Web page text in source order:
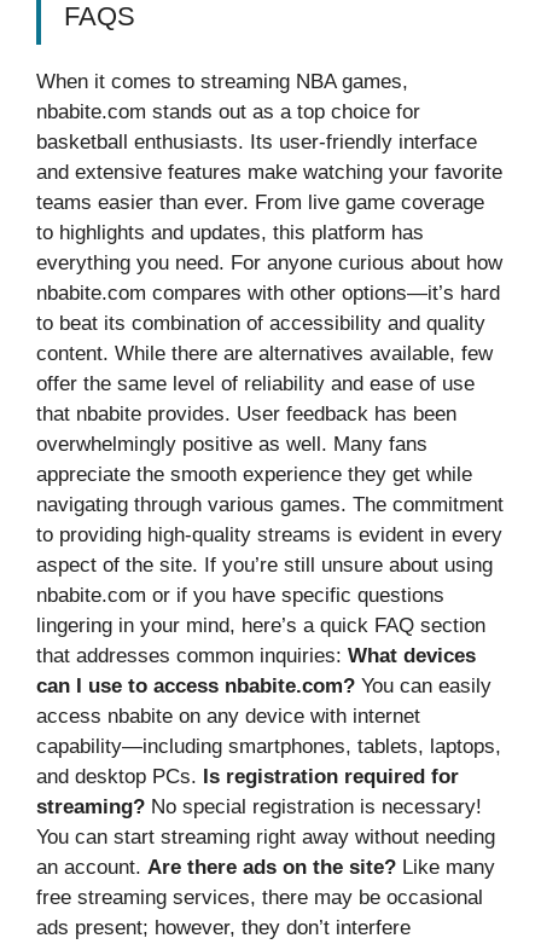
FAQS
When it comes to streaming NBA games,
nbabite.com stands out as a top choice for
basketball enthusiasts. Its user-friendly interface
and extensive features make watching your favorite
teams easier than ever. From live game coverage
to highlights and updates, this platform has
everything you need. For anyone curious about how
nbabite.com compares with other options—it’s hard
to beat its combination of accessibility and quality
content. While there are alternatives available, few
offer the same level of reliability and ease of use
that nbabite provides. User feedback has been
overwhelmingly positive as well. Many fans
appreciate the smooth experience they get while
navigating through various games. The commitment
to providing high-quality streams is evident in every
aspect of the site. If you’re still unsure about using
nbabite.com or if you have specific questions
lingering in your mind, here’s a quick FAQ section
that addresses common inquiries: What devices
can I use to access nbabite.com? You can easily
access nbabite on any device with internet
capability—including smartphones, tablets, laptops,
and desktop PCs. Is registration required for
streaming? No special registration is necessary!
You can start streaming right away without needing
an account. Are there ads on the site? Like many
free streaming services, there may be occasional
ads present; however, they don’t interfere